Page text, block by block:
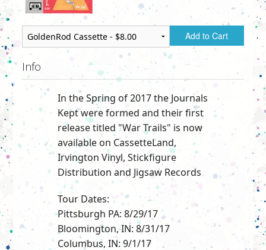
Add to Cart
Info
In the Spring of 2017 the Journals
Kept were formed and their first
release titled "War Trails" is now
available on CassetteLand,
Irvington Vinyl, Stickfigure
Distribution and Jigsaw Records
Tour Dates:
Pittsburgh PA: 8/29/17
Bloomington, IN: 8/31/17
Columbus, IN: 9/1/17